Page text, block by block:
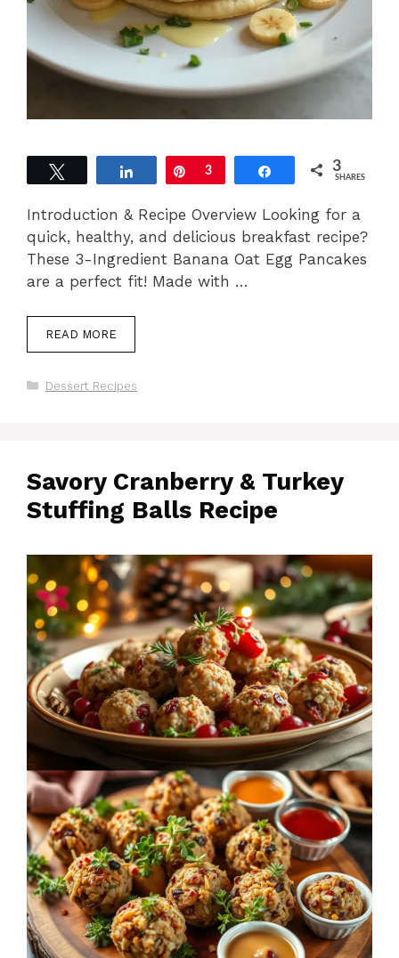
Share Pin
3 Share 3
SHARES
Introduction & Recipe Overview Looking for a
quick, healthy, and delicious breakfast recipe?
These 3-Ingredient Banana Oat Egg Pancakes
are a perfect fit! Made with …
READ MORE
Categories
Dessert Recipes
Savory Cranberry & Turkey
Stuffing Balls Recipe